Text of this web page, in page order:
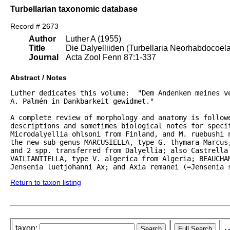
Turbellarian taxonomic database
Record # 2673
Author
Title
Journal
Luther A (1955)
Die Dalyelliiden (Turbellaria
Acta Zool Fenn 87:1-337
Abstract / Notes
Luther dedicates this volume:  "Dem Andenken
A. Palmén in Dankbarkeit gewidmet."
A complete review of morphology and anatomy is
descriptions and sometimes biological notes for
Microdalyellia ohlsoni from Finland, and M. ruebushi
the new sub-genus MARCUSIELLA, type G. thymara
and 2 spp. transferred from Dalyellia; also
VAILIANTIELLA, type V. algerica from Algeria;
Jensenia luetjohanni Ax; and Axia remanei (=Jensenia
Return to taxon listing